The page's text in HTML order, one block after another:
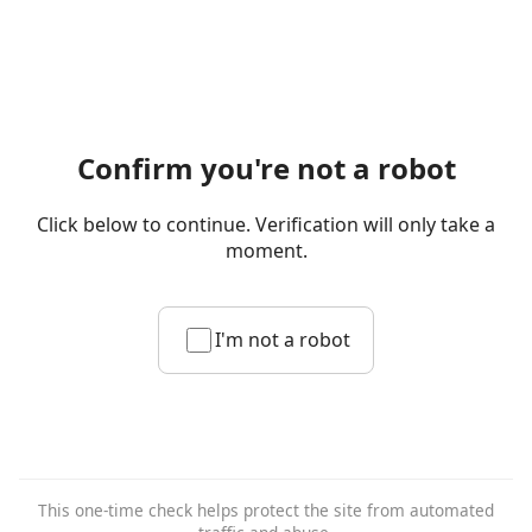
Confirm you're not a robot
Click below to continue. Verification will only take a
moment.
I'm not a robot
This one-time check helps protect the site from automated